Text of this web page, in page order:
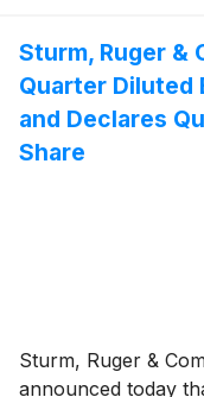
Sturm, Ruger &
Quarter Diluted
and Declares
Share
Sturm, Ruger &
announced today